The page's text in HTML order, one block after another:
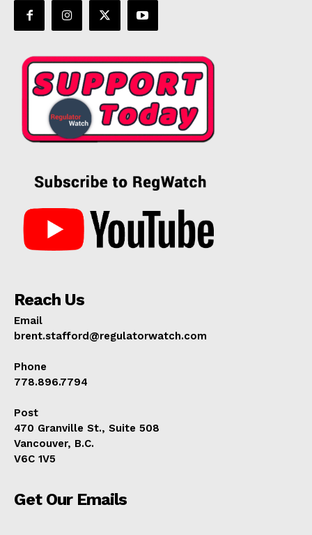
Reach Us
Email
brent.stafford@regulatorwatch.com
Phone
778.896.7794
Post
470 Granville St., Suite 508
Vancouver, B.C.
V6C 1V5
Get Our Emails